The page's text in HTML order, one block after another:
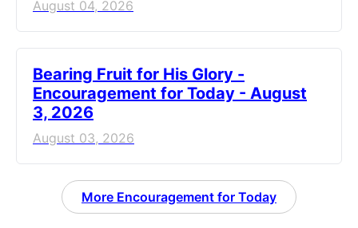
August 04, 2026
Bearing Fruit for His Glory -
Encouragement for Today - August
3, 2026
August 03, 2026
More Encouragement for Today